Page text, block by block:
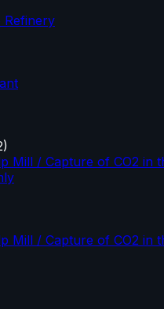
Refinery
)
Mill / Capture of CO2 in
Mill / Capture of CO2 in